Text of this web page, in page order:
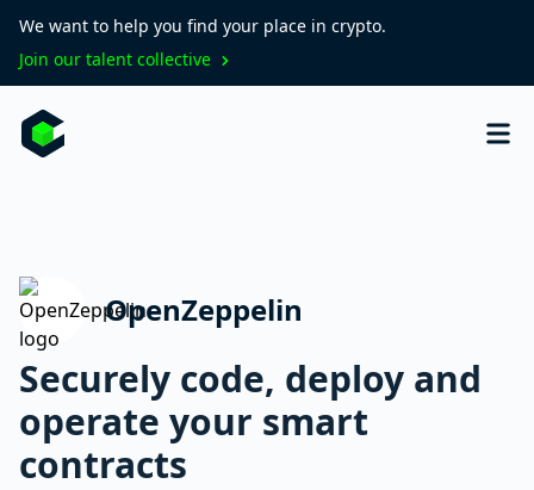
We want to help you find your place in crypto.
Join our talent collective
OpenZeppelin
Securely code, deploy and
operate your smart
contracts